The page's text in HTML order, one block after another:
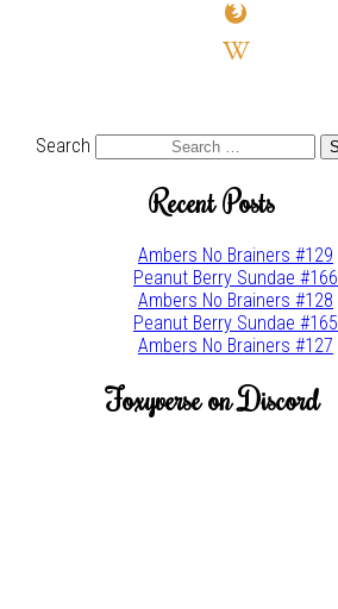
wikipedia-
Search
Recent Posts
Ambers No Brainers #129
Peanut Berry Sundae #166
Ambers No Brainers #128
Peanut Berry Sundae #165
Ambers No Brainers #127
Foxyverse on Discord